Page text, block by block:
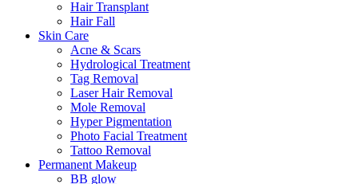
Hair Transplant
Hair Fall
Skin Care
Acne & Scars
Hydrological Treatment
Tag Removal
Laser Hair Removal
Mole Removal
Hyper Pigmentation
Photo Facial Treatment
Tattoo Removal
Permanent Makeup
BB glow